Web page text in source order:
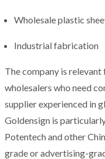
Wholesale plastic
Industrial fabrication
The company is
wholesalers who need
supplier experienced in
Goldensign is
Potentech and other
grade or advertising-